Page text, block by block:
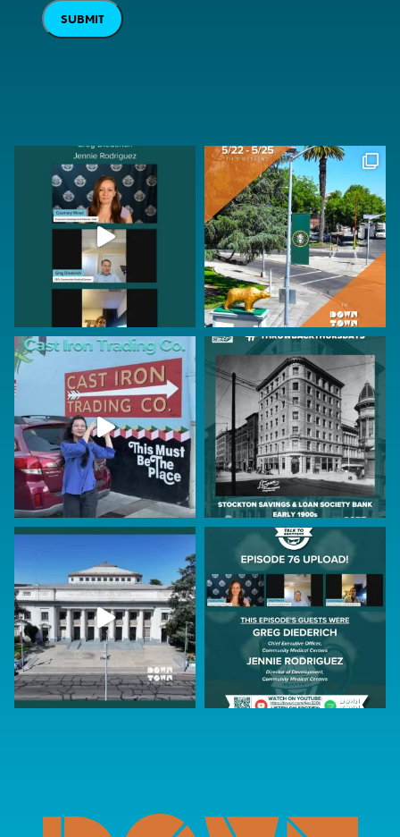
SUBMIT